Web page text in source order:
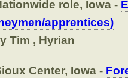
role, Iowa -
apprentices)
Tim , Hyrian
Center, Iowa -